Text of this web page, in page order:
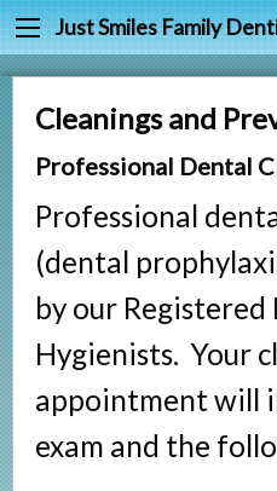
Back
Cleanings & Prevention
Digital Dental X-rays
Fluoride & Sealants
Periodontal Treatment
Fillings
Root Canals
Tooth Extractions
Partials & Dentures
Tooth Whitening
Back
Meet Dr. Joy Harr
Meet Our Staff
Testimonials
Just Smiles Family
Cleanings and
Professional Dental
Professional
(dental
by our Registered
Hygienists. Your
appointment will
exam and the